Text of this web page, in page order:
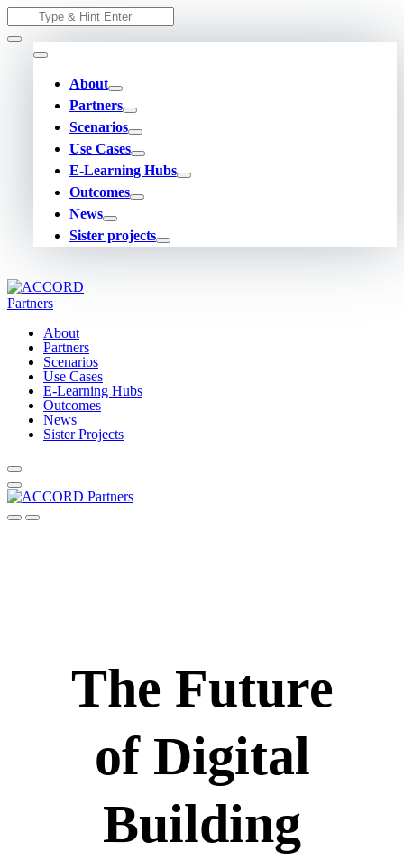
to
content
Search
for:
About
Partners
Scenarios
Use Cases
E-Learning Hubs
Outcomes
News
Sister projects
About
Partners
Scenarios
Use Cases
E-Learning Hubs
Outcomes
News
Sister Projects
The Future
of Digital
Building